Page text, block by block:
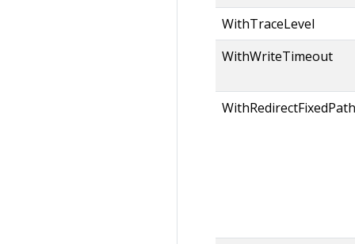
WithTraceLevel
WithWriteTimeout
WithRedirectFixedPath